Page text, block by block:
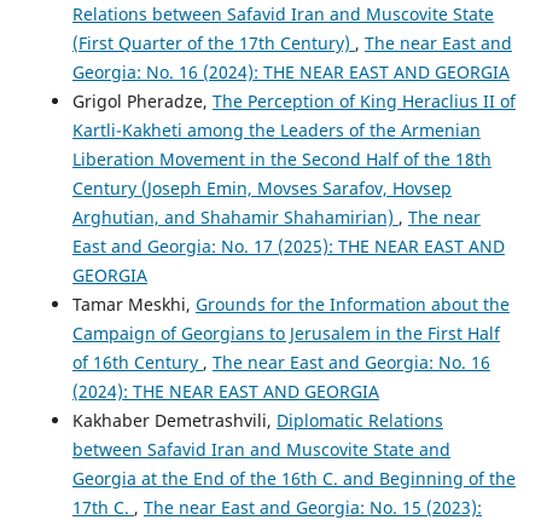
Relations between Safavid Iran and Muscovite State
(First Quarter of the 17th Century) , The near East and
Georgia: No. 16 (2024): THE NEAR EAST AND GEORGIA
Grigol Pheradze, The Perception of King Heraclius II of
Kartli-Kakheti among the Leaders of the Armenian
Liberation Movement in the Second Half of the 18th
Century (Joseph Emin, Movses Sarafov, Hovsep
Arghutian, and Shahamir Shahamirian) , The near
East and Georgia: No. 17 (2025): THE NEAR EAST AND
GEORGIA
Tamar Meskhi, Grounds for the Information about the
Campaign of Georgians to Jerusalem in the First Half
of 16th Century , The near East and Georgia: No. 16
(2024): THE NEAR EAST AND GEORGIA
Kakhaber Demetrashvili, Diplomatic Relations
between Safavid Iran and Muscovite State and
Georgia at the End of the 16th C. and Beginning of the
17th C. , The near East and Georgia: No. 15 (2023):